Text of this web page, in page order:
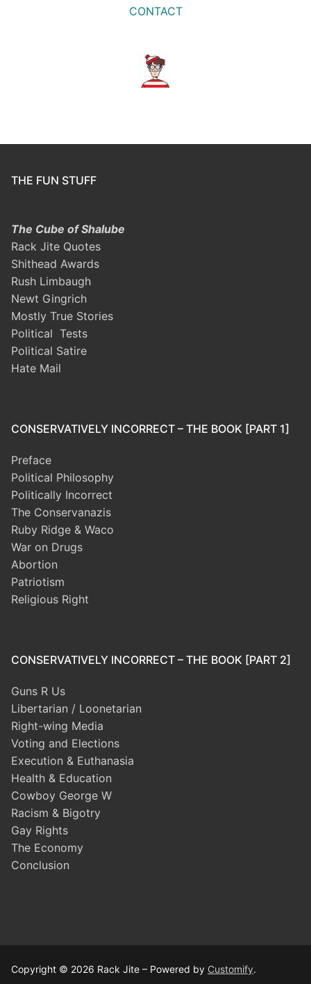
CONTACT
THE FUN STUFF
The Cube of Shalube
Rack Jite Quotes
Shithead Awards
Rush Limbaugh
Newt Gingrich
Mostly True Stories
Political Tests
Political Satire
Hate Mail
CONSERVATIVELY INCORRECT – THE BOOK [PART 1]
Preface
Political Philosophy
Politically Incorrect
The Conservanazis
Ruby Ridge & Waco
War on Drugs
Abortion
Patriotism
Religious Right
CONSERVATIVELY INCORRECT – THE BOOK [PART 2]
Guns R Us
Libertarian / Loonetarian
Right-wing Media
Voting and Elections
Execution & Euthanasia
Health & Education
Cowboy George W
Racism & Bigotry
Gay Rights
The Economy
Conclusion
Copyright © 2026 Rack Jite – Powered by Customify.